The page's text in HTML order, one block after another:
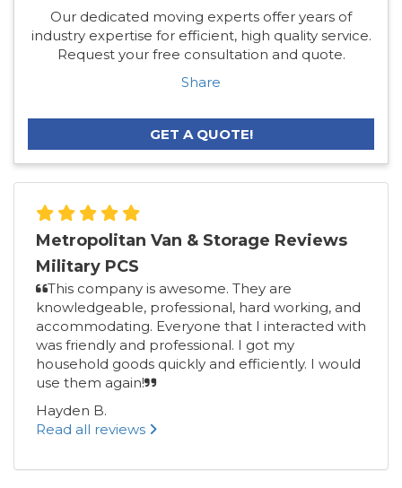
Our dedicated moving experts offer years of
industry expertise for efficient, high quality service.
Request your free consultation and quote.
Share
GET A QUOTE!
Metropolitan Van & Storage Reviews
Military PCS
This company is awesome. They are
knowledgeable, professional, hard working, and
accommodating. Everyone that I interacted with
was friendly and professional. I got my
household goods quickly and efficiently. I would
use them again!
Hayden B.
Read all reviews